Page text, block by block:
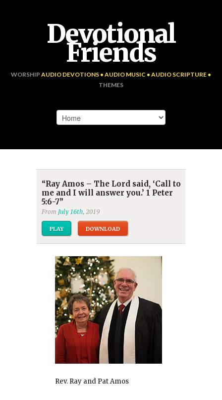
Devotional
Friends
WORSHIP AUDIO DEVOTIONS • AUDIO MUSIC • AUDIO SCRIPTURE •
THEMES
“Ray Amos – The Lord said, ‘Call to
me and I will answer you.’ 1 Peter
5:6-7”
From July 16th, 2019
PLAY DOWNLOAD
Rev. Ray and Pat Amos